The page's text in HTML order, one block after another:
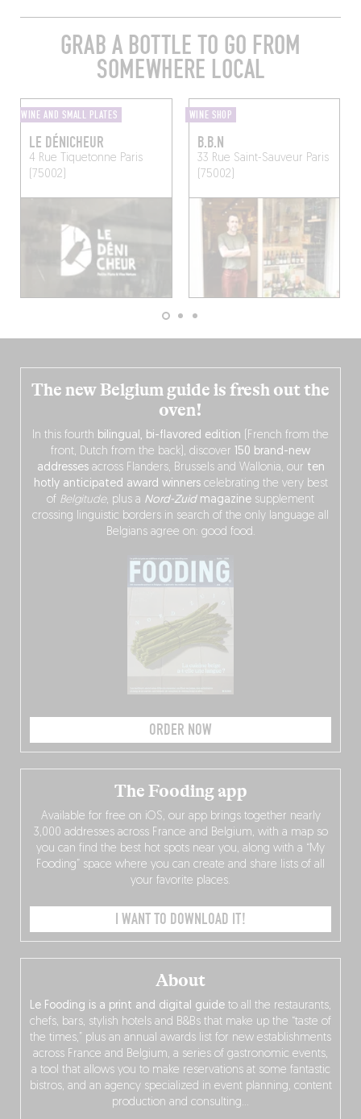
GRAB A BOTTLE TO GO FROM
SOMEWHERE LOCAL
WINE AND SMALL PLATES
LE DÉNICHEUR
4 Rue Tiquetonne Paris
(75002)
WINE SHOP
B.B.N
33 Rue Saint-Sauveur Paris
(75002)
The new Belgium guide is fresh out the
oven!
In this fourth bilingual, bi-flavored edition (French from the
front, Dutch from the back), discover 150 brand-new
addressesacross Flanders, Brussels and Wallonia, our ten
hotly anticipated award winnerscelebrating the very best
of Belgitude, plus a Nord-Zuidmagazine supplement
crossing linguistic borders in search of the only language all
Belgians agree on: good food.
ORDER NOW
About
Le Fooding is a print and digital guide to all the restaurants,
chefs, bars, stylish hotels and B&Bs that make up the “taste of
the times,” plus an annual awards list for new establishments
across France and Belgium, a series of gastronomic events,
a tool that allows you to make reservations at some fantastic
bistros, and an agency specialized in event planning, content
production and consulting…
The Fooding app
Available for free on iOS, our app brings together nearly
3,000 addresses across France and Belgium, with a map so
you can find the best hot spots near you, along with a “My
Fooding” space where you can create and share lists of all
your favorite places.
I WANT TO DOWNLOAD IT!